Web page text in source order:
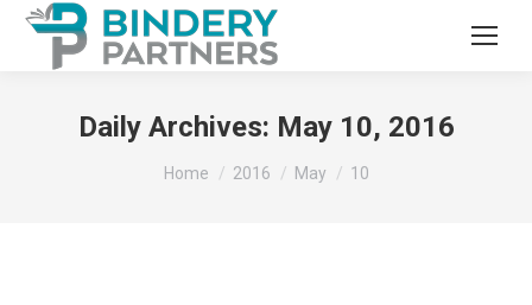
Daily Archives: May 10, 2016
You are here:
Home 2016 May 10